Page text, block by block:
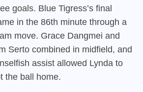
goals. Blue Tigress’s final
in the 86th minute through a
move. Grace Dangmei and
Serto combined in midfield, and
assist allowed Lynda to
the ball home.